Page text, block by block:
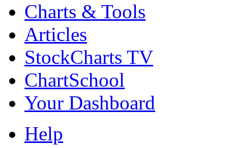
Charts & Tools
Articles
StockCharts TV
ChartSchool
Your Dashboard
Help